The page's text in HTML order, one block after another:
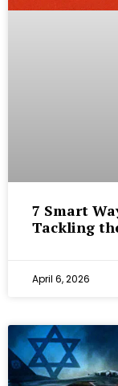
7 Smart
Tackling
April 6, 2026